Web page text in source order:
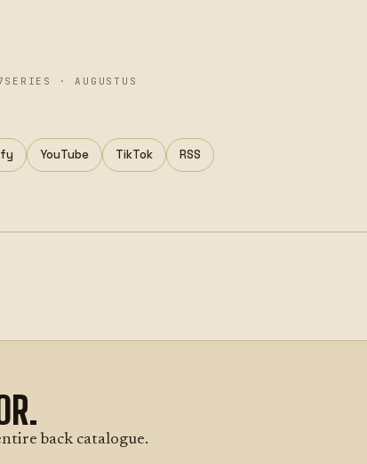
SERIES · AUGUSTUS
YouTube TikTok RSS
back catalogue.